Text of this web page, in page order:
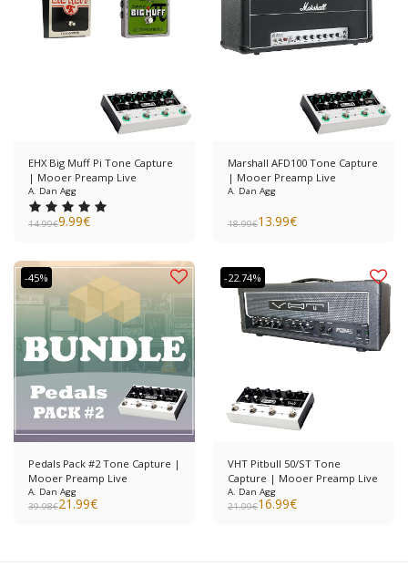
EHX Big Muff Pi Tone Capture
| Mooer Preamp Live
A. Dan Agg
14.99€9.99€
Marshall AFD100 Tone Capture
| Mooer Preamp Live
A. Dan Agg
18.99€13.99€
-45%
Pedals Pack #2 Tone Capture |
Mooer Preamp Live
A. Dan Agg
39.98€21.99€
-22.74%
VHT Pitbull 50/ST Tone
Capture | Mooer Preamp Live
A. Dan Agg
21.99€16.99€